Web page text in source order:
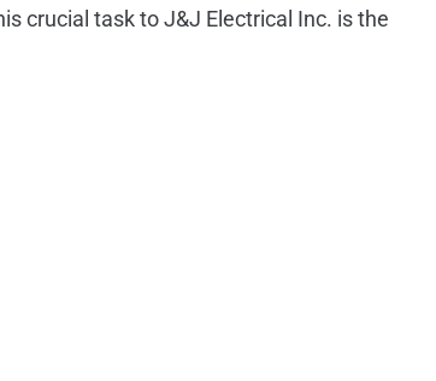
crucial task to J&J Electrical Inc. is the